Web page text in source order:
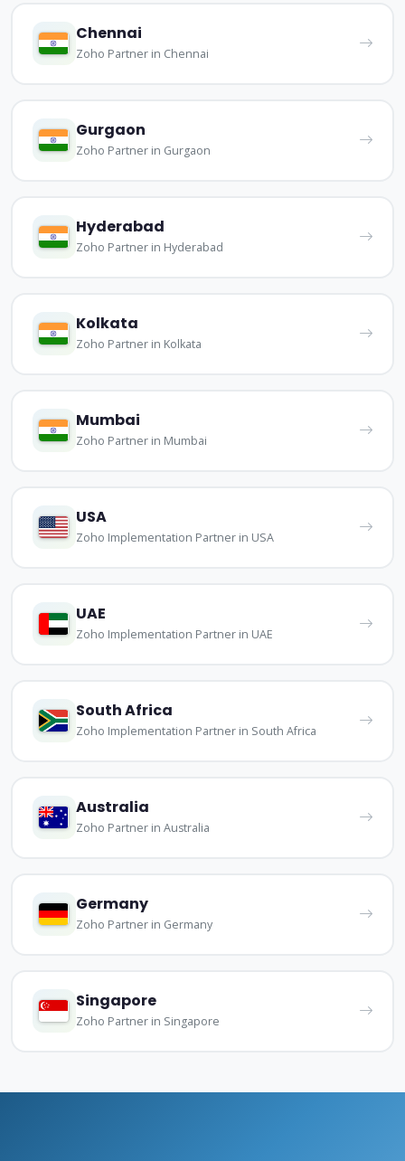
Chennai
Zoho Partner in Chennai
Gurgaon
Zoho Partner in Gurgaon
Hyderabad
Zoho Partner in Hyderabad
Kolkata
Zoho Partner in Kolkata
Mumbai
Zoho Partner in Mumbai
USA
Zoho Implementation Partner in USA
UAE
Zoho Implementation Partner in UAE
South Africa
Zoho Implementation Partner in South Africa
Australia
Zoho Partner in Australia
Germany
Zoho Partner in Germany
Singapore
Zoho Partner in Singapore